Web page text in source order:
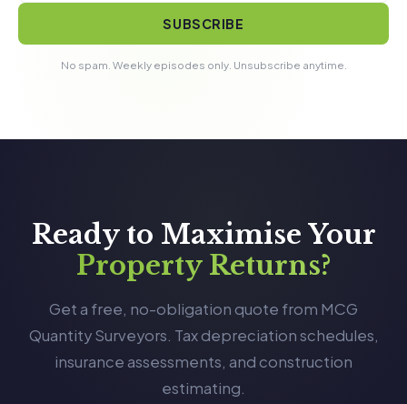
SUBSCRIBE
No spam. Weekly episodes only. Unsubscribe anytime.
Ready to Maximise Your
Property Returns?
Get a free, no-obligation quote from MCG
Quantity Surveyors. Tax depreciation schedules,
insurance assessments, and construction
estimating.